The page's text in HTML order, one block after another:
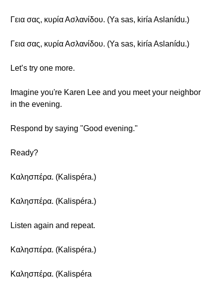
Γεια σας, κυρία Ασλανίδου. (Ya sas, kiría Aslanídu.)
Γεια σας, κυρία Ασλανίδου. (Ya sas, kiría Aslanídu.)
Let’s try one more.
Imagine you're Karen Lee and you meet your neighbor
in the evening.
Respond by saying "Good evening."
Ready?
Καλησπέρα. (Kalispéra.)
Καλησπέρα. (Kalispéra.)
Listen again and repeat.
Καλησπέρα. (Kalispéra.)
Καλησπέρα. (Kalispéra